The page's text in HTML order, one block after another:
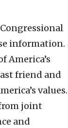
information.
America’s
friend and
values.
joint
and